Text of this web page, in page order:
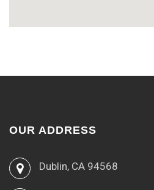
OUR ADDRESS
Dublin, CA 94568